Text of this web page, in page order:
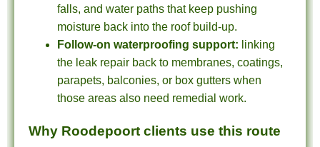
falls, and water paths that keep pushing
moisture back into the roof build-up.
Follow-on waterproofing support: linking
the leak repair back to membranes, coatings,
parapets, balconies, or box gutters when
those areas also need remedial work.
Why Roodepoort clients use this route